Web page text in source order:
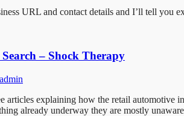
URL and contact details and I’ll tell you
– Shock Therapy
admin
articles explaining how the retail automotive
already underway they are mostly